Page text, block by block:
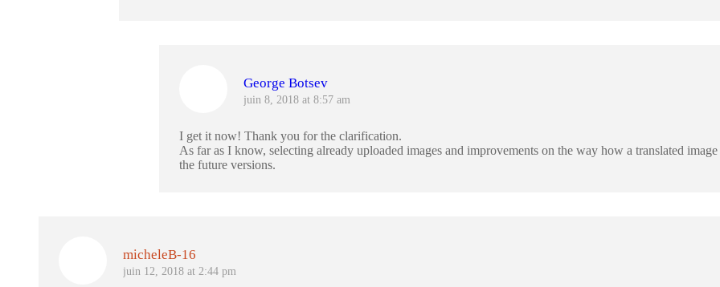
George Botsev
juin 8, 2018 at 8:57 am
I get it now! Thank you for the clarification.
As far as I know, selecting already uploaded images and improvements on the way how a translated
the future versions.
micheleB-16
juin 12, 2018 at 2:44 pm